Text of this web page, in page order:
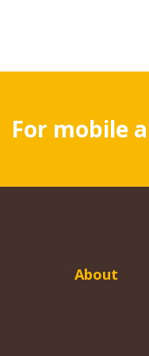
For mobile
About